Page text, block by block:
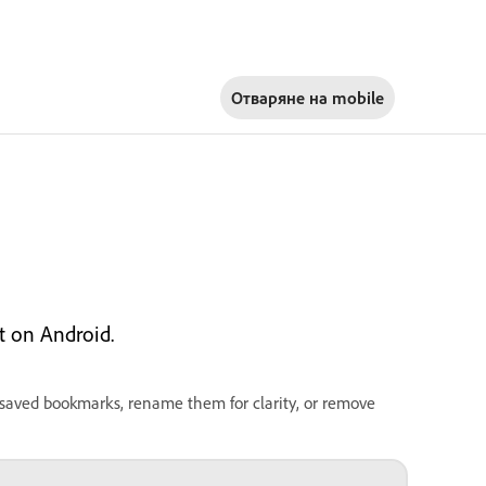
Отваряне на mobile
on Android.
bookmarks, rename them for clarity, or remove